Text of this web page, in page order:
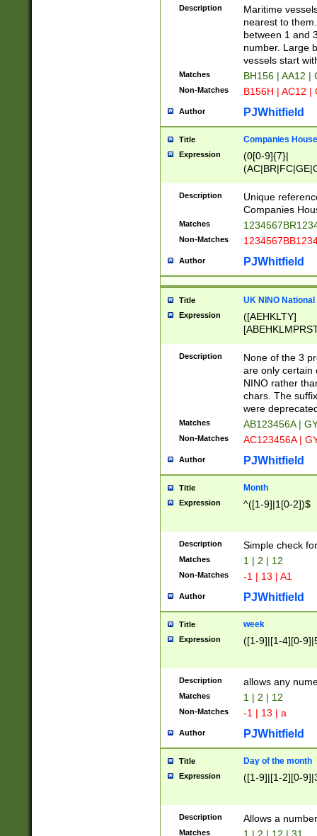
{0,2})|([1-9][0-
Description
Maritime
nearest to
between 1 and
number. Large
vessels start
Matches BH156 | AA12 |
Non-Matches B156H | AC12 |
Author PJWhitfield
Title Companies
Expression
(0[0-9]{7}|
Description
Unique
Companies
Matches
Non-Matches
Author PJWhitfield
Title UK NINO
Expression
([AEHKLTY]
[JS]
9]{6}[A-D]?
Description
None of the 3
are only certain
NINO rather
chars. The
were
Matches AB123456A |
Non-Matches AC123456A |
Author PJWhitfield
Title Month
Expression ^([1-9]|1[0-2])$
Description Simple check
Matches 1 | 2 | 12
Non-Matches -1 | 13 | A1
Author PJWhitfield
Title week
Expression ([1-9]|[1-4][0-
Description allows any
Matches 1 | 2 | 12
Non-Matches -1 | 13 | a
Author PJWhitfield
Title Day of the month
Expression ([1-9]|[1-2][0-
Description Allows a
Matches